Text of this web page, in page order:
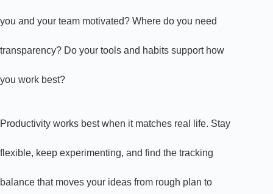
you and your team motivated? Where do you need
transparency? Do your tools and habits support how
you work best?
Productivity works best when it matches real life. Stay
flexible, keep experimenting, and find the tracking
balance that moves your ideas from rough plan to